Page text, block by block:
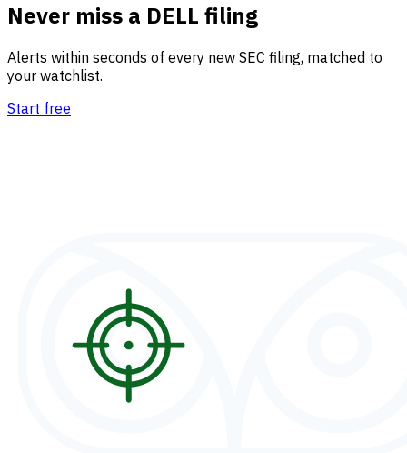
Never miss a DELL filing
Alerts within seconds of every new SEC filing, matched to
your watchlist.
Start free